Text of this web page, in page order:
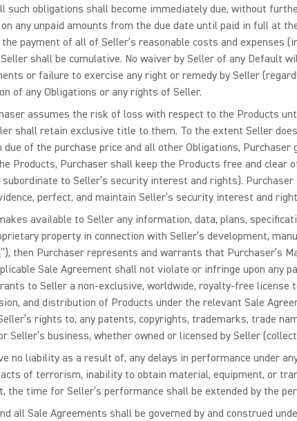
such obligations shall become immediately due, without
any unpaid amounts from the due date until paid in full at
payment of all of Seller’s reasonable costs and expenses
shall be cumulative. No waiver by Seller of any Default
or failure to exercise any right or remedy by Seller
of any Obligations or any rights of Seller.
assumes the risk of loss with respect to the Products
shall retain exclusive title to them. To the extent Seller
of the purchase price and all other Obligations,
Products, Purchaser shall keep the Products free and clear
to Seller’s security interest and rights).
perfect, and maintain Seller’s security interest and
available to Seller any information, data, plans,
property in connection with Seller’s development,
”), then Purchaser represents and warrants that Purchaser’s
Sale Agreement shall not violate or infringe upon any
to Seller a non-exclusive, worldwide, royalty-free license
and distribution of Products under the relevant Sale
rights to, any patents, copyrights, trademarks, trade
business, whether owned or licensed by Seller
no liability as a result of, any delays in performance under
of terrorism, inability to obtain material, equipment, or
the time for Seller’s performance shall be extended by the
all Sale Agreements shall be governed by and construed